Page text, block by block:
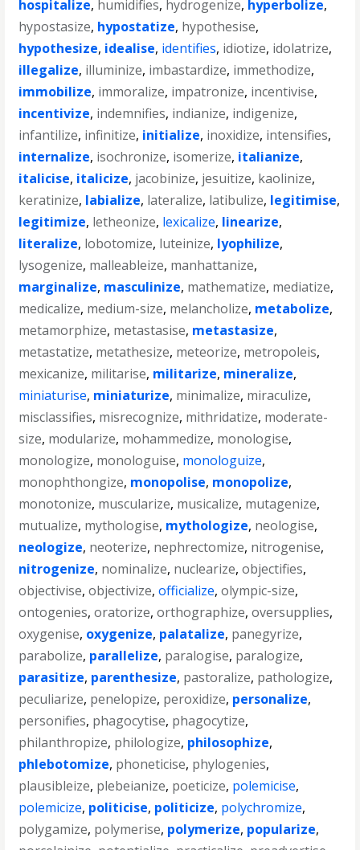
hospitalize, humidifies, hydrogenize, hyperbolize,
hypostasize, hypostatize, hypothesise,
hypothesize, idealise, identifies, idiotize, idolatrize,
illegalize, illuminize, imbastardize, immethodize,
immobilize, immoralize, impatronize, incentivise,
incentivize, indemnifies, indianize, indigenize,
infantilize, infinitize, initialize, inoxidize, intensifies,
internalize, isochronize, isomerize, italianize,
italicise, italicize, jacobinize, jesuitize, kaolinize,
keratinize, labialize, lateralize, latibulize, legitimise,
legitimize, letheonize, lexicalize, linearize,
literalize, lobotomize, luteinize, lyophilize,
lysogenize, malleableize, manhattanize,
marginalize, masculinize, mathematize, mediatize,
medicalize, medium-size, melancholize, metabolize,
metamorphize, metastasise, metastasize,
metastatize, metathesize, meteorize, metropoleis,
mexicanize, militarise, militarize, mineralize,
miniaturise, miniaturize, minimalize, miraculize,
misclassifies, misrecognize, mithridatize, moderate-
size, modularize, mohammedize, monologise,
monologize, monologuise, monologuize,
monophthongize, monopolise, monopolize,
monotonize, muscularize, musicalize, mutagenize,
mutualize, mythologise, mythologize, neologise,
neologize, neoterize, nephrectomize, nitrogenise,
nitrogenize, nominalize, nuclearize,objectifies,
objectivise,objectivize,officialize,olympic-size,
ontogenies,oratorize,orthographize,oversupplies,
oxygenise, oxygenize, palatalize, panegyrize,
parabolize, parallelize, paralogise, paralogize,
parasitize, parenthesize, pastoralize, pathologize,
peculiarize, penelopize, peroxidize, personalize,
personifies, phagocytise, phagocytize,
philanthropize, philologize, philosophize,
phlebotomize, phoneticise, phylogenies,
plausibleize, plebeianize, poeticize, polemicise,
polemicize, politicise, politicize, polychromize,
polygamize, polymerise, polymerize, popularize,